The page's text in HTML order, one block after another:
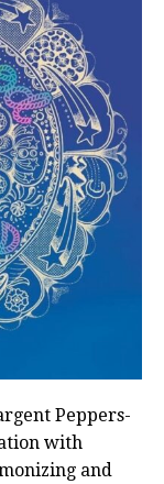
Peppers-
with
and